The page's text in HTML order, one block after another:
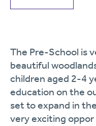
The Pre-School is
beautiful
children aged 2-4
education on the
set to expand in
very exciting oppor